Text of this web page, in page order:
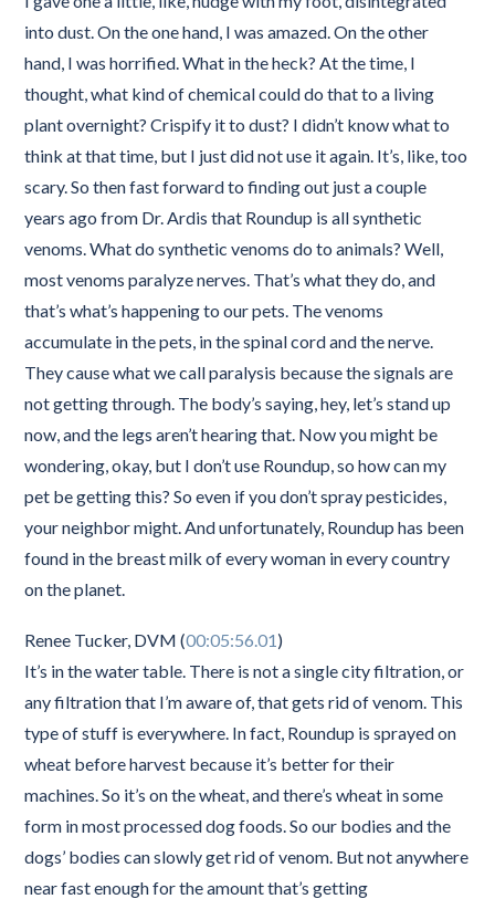
into dust. On the one hand, I was amazed. On the other
hand, I was horrified. What in the heck? At the time, I
thought, what kind of chemical could do that to a living
plant overnight? Crispify it to dust? I didn’t know what to
think at that time, but I just did not use it again. It’s, like, too
scary. So then fast forward to finding out just a couple
years ago from Dr. Ardis that Roundup is all synthetic
venoms. What do synthetic venoms do to animals? Well,
most venoms paralyze nerves. That’s what they do, and
that’s what’s happening to our pets. The venoms
accumulate in the pets, in the spinal cord and the nerve.
They cause what we call paralysis because the signals are
not getting through. The body’s saying, hey, let’s stand up
now, and the legs aren’t hearing that. Now you might be
wondering, okay, but I don’t use Roundup, so how can my
pet be getting this? So even if you don’t spray pesticides,
your neighbor might. And unfortunately, Roundup has been
found in the breast milk of every woman in every country
on the planet.
Renee Tucker, DVM (00:05:56.01 )
It’s in the water table. There is not a single city filtration, or
any filtration that I’m aware of, that gets rid of venom. This
type of stuff is everywhere. In fact, Roundup is sprayed on
wheat before harvest because it’s better for their
machines. So it’s on the wheat, and there’s wheat in some
form in most processed dog foods. So our bodies and the
dogs’ bodies can slowly get rid of venom. But not anywhere
near fast enough for the amount that’s getting